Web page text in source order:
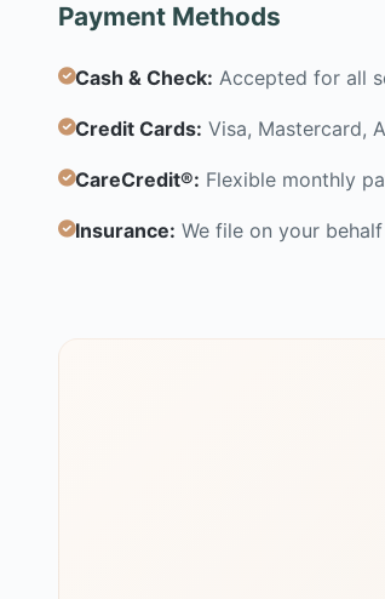
Payment Methods
Cash & Check: Accepted for all
Credit Cards: Visa, Mastercard,
CareCredit®: Flexible monthly
Insurance: We file on your